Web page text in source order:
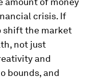
crisis. If
shift the market
not just
and
bounds, and